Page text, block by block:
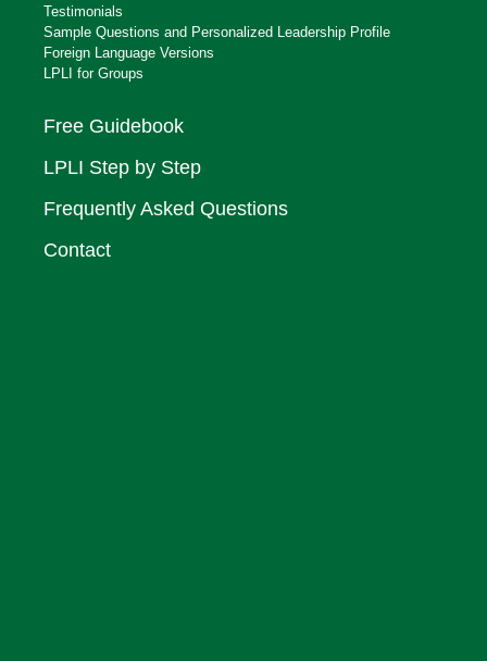
Testimonials
Sample Questions and Personalized Leadership Profile
Foreign Language Versions
LPLI for Groups
Free Guidebook
LPLI Step by Step
Frequently Asked Questions
Contact